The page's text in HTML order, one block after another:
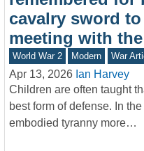
cavalry sword
meeting with
World War 2 Modern War
Apr 13, 2026 Ian Harvey
Children are often taught
best form of defense. In
embodied tyranny more…